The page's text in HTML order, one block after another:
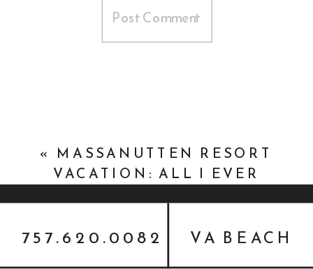
« MASSANUTTEN RESORT
VACATION: ALL I EVER
VA BEACH
757.620.0082